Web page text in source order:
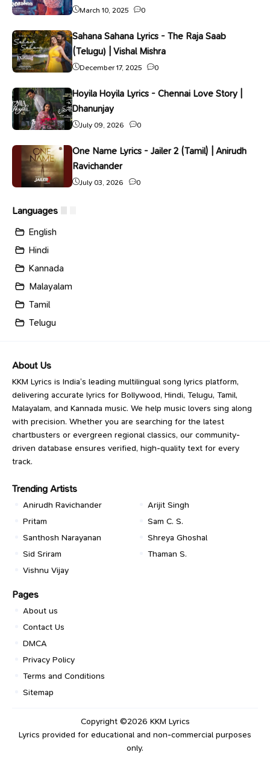
March 10, 2025 0
Sahana Sahana Lyrics - The Raja Saab
(Telugu) | Vishal Mishra
December 17, 2025 0
Hoyila Hoyila Lyrics - Chennai Love Story |
Dhanunjay
July 09, 2026 0
One Name Lyrics - Jailer 2 (Tamil) | Anirudh
Ravichander
July 03, 2026 0
Languages
English
Hindi
Kannada
Malayalam
Tamil
Telugu
About Us
KKM Lyrics is India’s leading multilingual song lyrics platform,
delivering accurate lyrics for Bollywood, Hindi, Telugu, Tamil,
Malayalam, and Kannada music. We help music lovers sing along
with precision. Whether you are searching for the latest
chartbusters or evergreen regional classics, our community-
driven database ensures verified, high-quality text for every
track.
Trending Artists
Anirudh Ravichander
Arijit Singh
Pritam
Sam C. S.
Santhosh Narayanan
Shreya Ghoshal
Sid Sriram
Thaman S.
Vishnu Vijay
Pages
About us
Contact Us
DMCA
Privacy Policy
Terms and Conditions
Sitemap
Copyright ©2026 KKM Lyrics
Lyrics provided for educational and non-commercial purposes
only.